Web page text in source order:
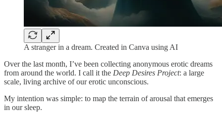
A stranger in a dream. Created in Canva using AI
Over the last month, I’ve been collecting anonymous erotic dreams
from around the world. I call it the Deep Desires Project: a large
scale, living archive of our erotic unconscious.
My intention was simple: to map the terrain of arousal that emerges
in our sleep.